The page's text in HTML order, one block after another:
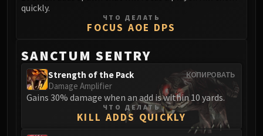
Halfus Wyrmbreaker
Valiona & Theralion
Ascendant Council
Cho#gall
Sinestra
AMIRDRASSIL
Gnarlroot
Igira
quickly.
ЧТО ДЕЛАТЬ
FOCUS AOE DPS
SANCTUM SENTRY
КОПИРОВАТЬ
Strength of the Pack
Damage Amplifier
Gains 30% damage when an add is within 10 yards.
ЧТО ДЕЛАТЬ
KILL ADDS QUICKLY